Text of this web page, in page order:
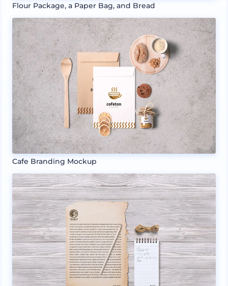
Flour Package, a Paper Bag, and Bread
Cafe Branding Mockup